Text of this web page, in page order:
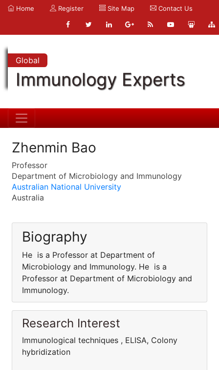
Home Register Site Map Contact Us
Global
Immunology Experts
Zhenmin Bao
Professor
Department of Microbiology and Immunology
Australian National University
Australia
Biography
He is a Professor at Department of
Microbiology and Immunology. He is a
Professor at Department of Microbiology and
Immunology.
Research Interest
Immunological techniques , ELISA, Colony
hybridization